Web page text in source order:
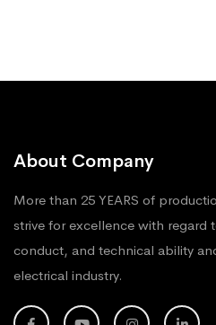
About Company
More than 25 YEARS of
strive for excellence with regard
conduct, and technical ability
electrical industry.